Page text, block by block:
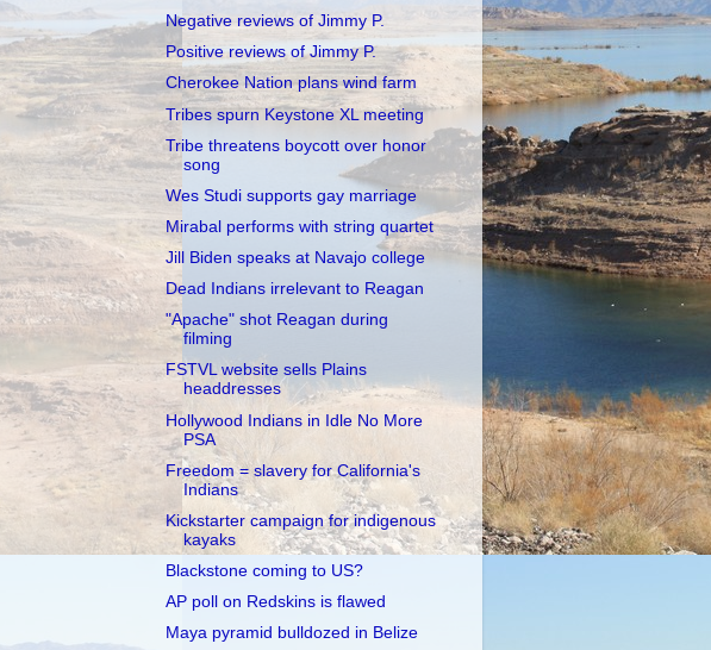
Negative reviews of Jimmy P.
Positive reviews of Jimmy P.
Cherokee Nation plans wind farm
Tribes spurn Keystone XL meeting
Tribe threatens boycott over honor
song
Wes Studi supports gay marriage
Mirabal performs with string quartet
Jill Biden speaks at Navajo college
Dead Indians irrelevant to Reagan
"Apache" shot Reagan during
filming
FSTVL website sells Plains
headdresses
Hollywood Indians in Idle No More
PSA
Freedom = slavery for California's
Indians
Kickstarter campaign for indigenous
kayaks
Blackstone coming to US?
AP poll on Redskins is flawed
Maya pyramid bulldozed in Belize